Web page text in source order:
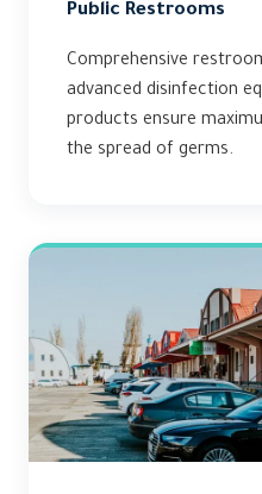
Public Restrooms
Comprehensive
advanced disinfection
products ensure
the spread of germs.